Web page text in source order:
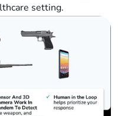
setting.